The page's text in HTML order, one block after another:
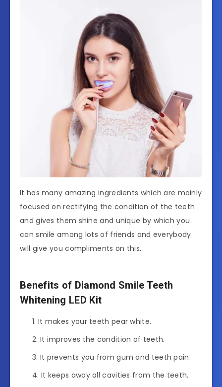
It has many amazing ingredients which are mainly
focused on rectifying the condition of the teeth
and gives them shine and unique by which you
can smile among lots of friends and everybody
will give you compliments on this.
Benefits of Diamond Smile Teeth
Whitening LED Kit
It makes your teeth pear white.
It improves the condition of teeth.
It prevents you from gum and teeth pain.
It keeps away all cavities from the teeth.